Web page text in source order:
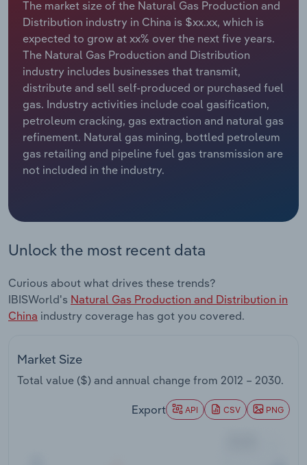
The market size of the Natural Gas Production and
Distribution industry in China is $xx.xx, which is
expected to grow at xx% over the next five years.
The Natural Gas Production and Distribution
industry includes businesses that transmit,
distribute and sell self-produced or purchased fuel
gas. Industry activities include coal gasification,
petroleum cracking, gas extraction and natural gas
refinement. Natural gas mining, bottled petroleum
gas retailing and pipeline fuel gas transmission are
not included in the industry.
Unlock the most recent data
Curious about what drives these trends?
IBISWorld's Natural Gas Production and Distribution in
China industry coverage has got you covered.
Market Size
Total value ($) and annual change from 2012 – 2030.
Export API CSV PNG
Relpro
Marketing
Private Equity
Procurement
Sales
Accommodation & Food Services
Mining
Personal Services
Professional, Scientific and Technical
Services
Public Administration & Safety
Retail Trade
Thematic Reports
Transportation and Warehousing
Utilities
Wholesale Trade
Industry Classifications